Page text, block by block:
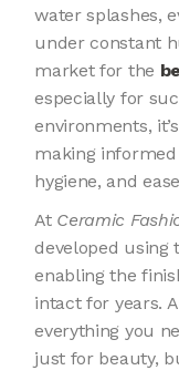
water splashes,
under constant
market for the
especially for
environments,
making
hygiene, and
At Ceramic
developed using
enabling the
intact for years.
everything you
just for beauty,